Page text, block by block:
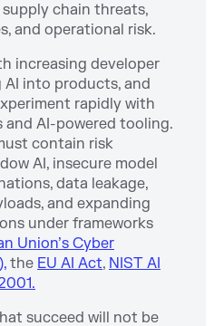
chain threats,
and operational risk.
increasing developer
into products, and
rapidly with
and AI-powered tooling.
contain risk
AI, insecure model
data leakage,
and expanding
under frameworks
Union’s Cyber
the EU AI Act, NIST AI
succeed will not be